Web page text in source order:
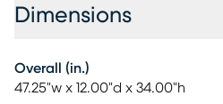
Dimensions
Overall (in.)
47.25"w x 12.00"d x 34.00"h